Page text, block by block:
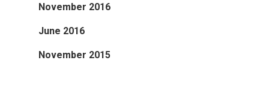
November 2016
June 2016
November 2015